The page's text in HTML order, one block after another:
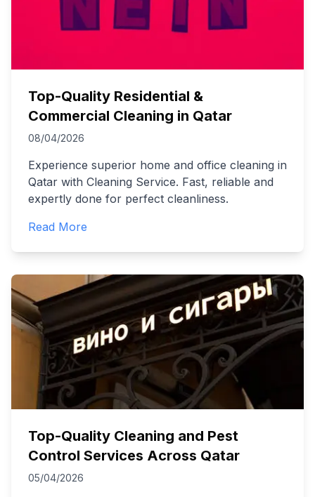
Top-Quality Residential &
Commercial Cleaning in Qatar
08/04/2026
Experience superior home and office cleaning in
Qatar with Cleaning Service. Fast, reliable and
expertly done for perfect cleanliness.
Read More
Top-Quality Cleaning and Pest
Control Services Across Qatar
05/04/2026